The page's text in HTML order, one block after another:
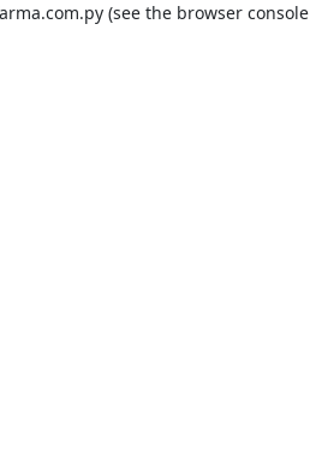
(see the browser console